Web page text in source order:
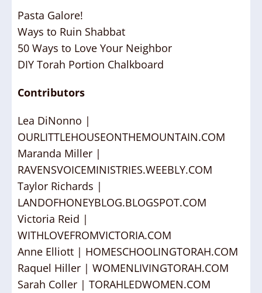
Pasta Galore!
Ways to Ruin Shabbat
50 Ways to Love Your Neighbor
DIY Torah Portion Chalkboard
Contributors
Lea DiNonno |
OURLITTLEHOUSEONTHEMOUNTAIN.COM
Maranda Miller |
RAVENSVOICEMINISTRIES.WEEBLY.COM
Taylor Richards |
LANDOFHONEYBLOG.BLOGSPOT.COM
Victoria Reid |
WITHLOVEFROMVICTORIA.COM
Anne Elliott | HOMESCHOOLINGTORAH.COM
Raquel Hiller | WOMENLIVINGTORAH.COM
Sarah Coller | TORAHLEDWOMEN.COM